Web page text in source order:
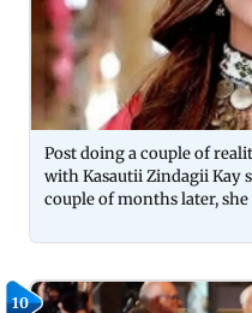
Post doing a couple of
with Kasautii Zindagii Kay
couple of months later,
10